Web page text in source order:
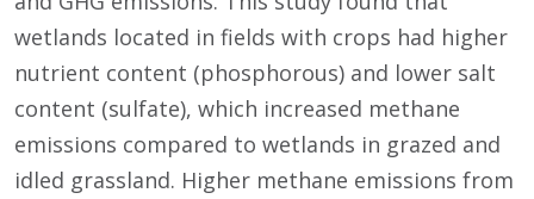
wetlands located in fields with crops had higher
nutrient content (phosphorous) and lower salt
content (sulfate), which increased methane
emissions compared to wetlands in grazed and
idled grassland. Higher methane emissions from